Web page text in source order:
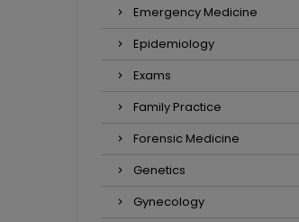
Emergency Medicine
Epidemiology
Exams
Family Practice
Forensic Medicine
Genetics
Gynecology